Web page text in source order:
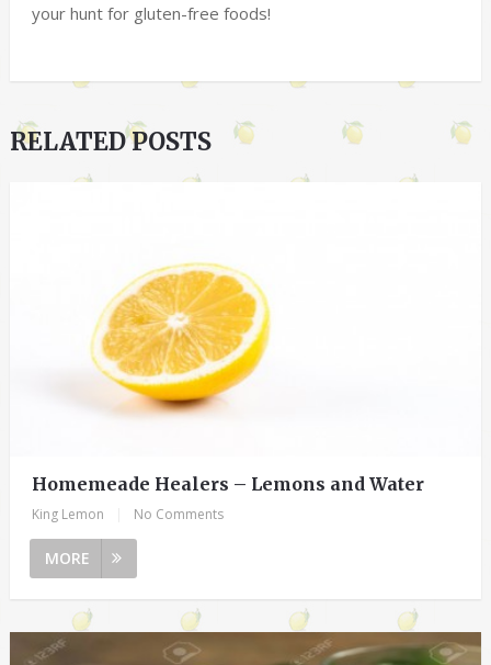
your hunt for gluten-free foods!
RELATED POSTS
Homemeade Healers – Lemons and Water
King Lemon No Comments
MORE